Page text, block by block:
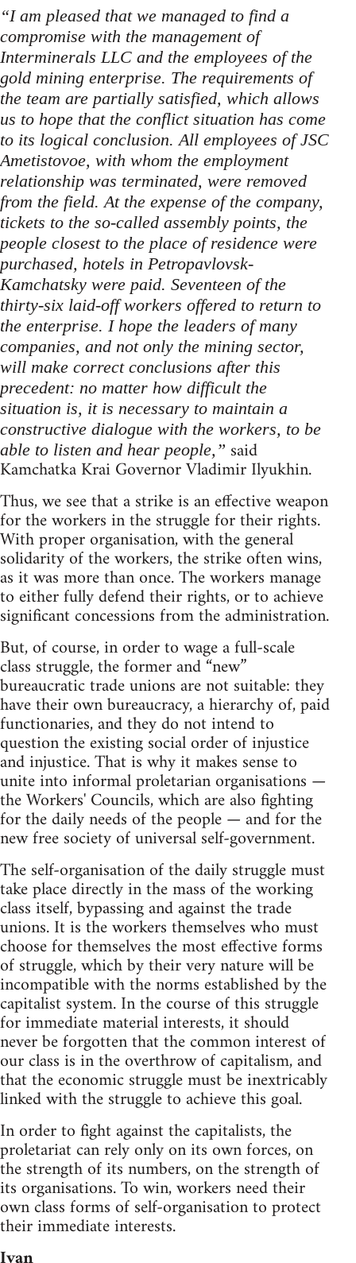
“I am pleased that we managed to find a
compromise with the management of
Interminerals LLC and the employees of the
gold mining enterprise. The requirements of
the team are partially satisfied, which allows
us to hope that the conflict situation has come
to its logical conclusion. All employees of JSC
Ametistovoe, with whom the employment
relationship was terminated, were removed
from the field. At the expense of the company,
tickets to the so-called assembly points, the
people closest to the place of residence were
purchased, hotels in Petropavlovsk-
Kamchatsky were paid. Seventeen of the
thirty-six laid-off workers offered to return to
the enterprise. I hope the leaders of many
companies, and not only the mining sector,
will make correct conclusions after this
precedent: no matter how difficult the
situation is, it is necessary to maintain a
constructive dialogue with the workers, to be
able to listen and hear people,” said
Kamchatka Krai Governor Vladimir Ilyukhin.
Thus, we see that a strike is an effective weapon
for the workers in the struggle for their rights.
With proper organisation, with the general
solidarity of the workers, the strike often wins,
as it was more than once. The workers manage
to either fully defend their rights, or to achieve
significant concessions from the administration.
But, of course, in order to wage a full-scale
class struggle, the former and “new”
bureaucratic trade unions are not suitable: they
have their own bureaucracy, a hierarchy of, paid
functionaries, and they do not intend to
question the existing social order of injustice
and injustice. That is why it makes sense to
unite into informal proletarian organisations —
the Workers' Councils, which are also fighting
for the daily needs of the people — and for the
new free society of universal self-government.
The self-organisation of the daily struggle must
take place directly in the mass of the working
class itself, bypassing and against the trade
unions. It is the workers themselves who must
choose for themselves the most effective forms
of struggle, which by their very nature will be
incompatible with the norms established by the
capitalist system. In the course of this struggle
for immediate material interests, it should
never be forgotten that the common interest of
our class is in the overthrow of capitalism, and
that the economic struggle must be inextricably
linked with the struggle to achieve this goal.
In order to fight against the capitalists, the
proletariat can rely only on its own forces, on
the strength of its numbers, on the strength of
its organisations. To win, workers need their
own class forms of self-organisation to protect
their immediate interests.